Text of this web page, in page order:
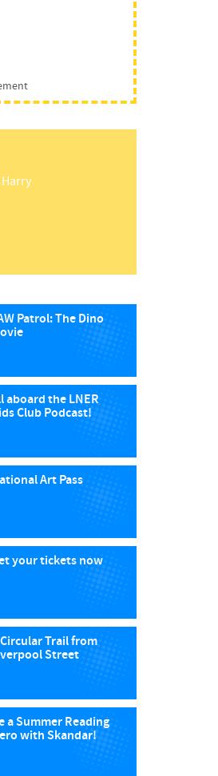
Harry
Patrol: The Dino
aboard the LNER
Club Podcast!
Art Pass
your tickets now
Trail from
Street
a Summer Reading
with Skandar!